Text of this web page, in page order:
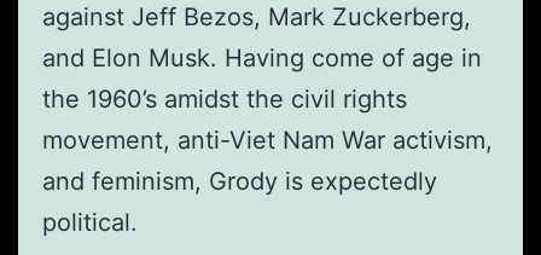
against Jeff Bezos, Mark Zuckerberg,
and Elon Musk. Having come of age in
the 1960’s amidst the civil rights
movement, anti-Viet Nam War activism,
and feminism, Grody is expectedly
political.